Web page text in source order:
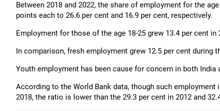
Between 2018 and 2022, the share of employment for the
points each to 26.6 per cent and 16.9 per cent, respectively.
Employment for those of the age 18-25 grew 13.4 per cent in
In comparison, fresh employment grew 12.5 per cent during
Youth employment has been cause for concern in both India
According to the World Bank data, though such
2018, the ratio is lower than the 29.3 per cent in 2012 and